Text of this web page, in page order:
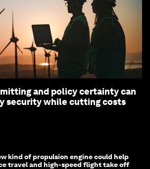
and policy certainty can
security while cutting costs
kind of propulsion engine could help
travel and high-speed flight take off